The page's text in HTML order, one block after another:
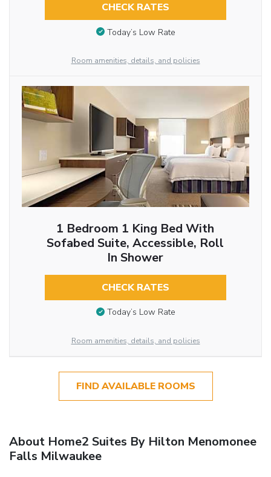
CHECK RATES
Today’s Low Rate
Room amenities, details, and policies
1 Bedroom 1 King Bed With
Sofabed Suite, Accessible, Roll
In Shower
CHECK RATES
Today’s Low Rate
Room amenities, details, and policies
FIND AVAILABLE ROOMS
About Home2 Suites By Hilton Menomonee
Falls Milwaukee